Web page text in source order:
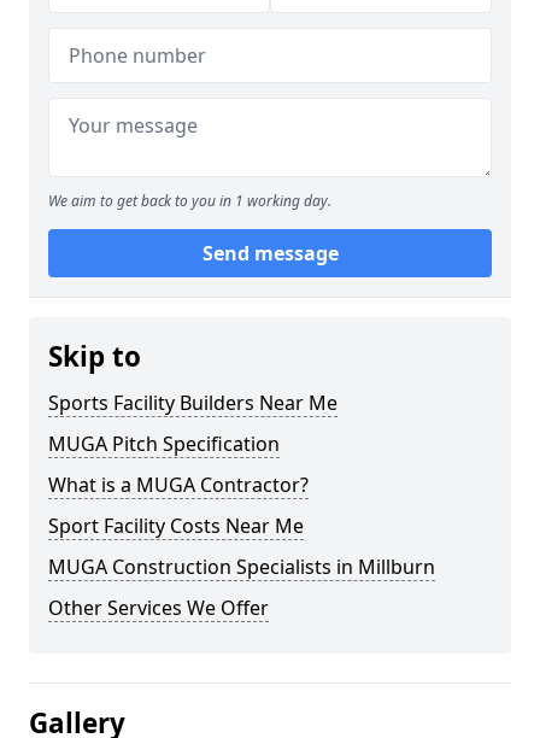
We aim to get back to you in 1 working day.
Send message
Skip to
Sports Facility Builders Near Me
MUGA Pitch Specification
What is a MUGA Contractor?
Sport Facility Costs Near Me
MUGA Construction Specialists in Millburn
Other Services We Offer
Gallery